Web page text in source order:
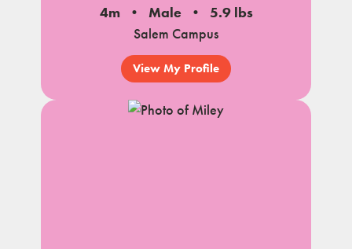
4m Male
5.9 lbs
Salem Campus
View My Profile